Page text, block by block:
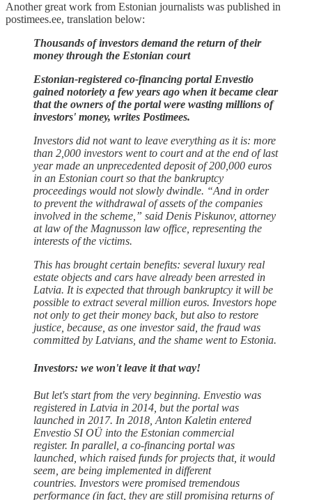
Another great work from Estonian journalists was published in
postimees.ee, translation below:
Thousands of investors demand the return of their
money through the Estonian court
Estonian-registered co-financing portal Envestio
gained notoriety a few years ago when it became clear
that the owners of the portal were wasting millions of
investors' money, writes Postimees.
Investors did not want to leave everything as it is: more
than 2,000 investors went to court and at the end of last
year made an unprecedented deposit of 200,000 euros
in an Estonian court so that the bankruptcy
proceedings would not slowly dwindle. “And in order
to prevent the withdrawal of assets of the companies
involved in the scheme,” said Denis Piskunov, attorney
at law of the Magnusson law office, representing the
interests of the victims.
This has brought certain benefits: several luxury real
estate objects and cars have already been arrested in
Latvia. It is expected that through bankruptcy it will be
possible to extract several million euros. Investors hope
not only to get their money back, but also to restore
justice, because, as one investor said, the fraud was
committed by Latvians, and the shame went to Estonia.
Investors: we won't leave it that way!
But let's start from the very beginning. Envestio was
registered in Latvia in 2014, but the portal was
launched in 2017. In 2018, Anton Kaletin entered
Envestio SI OÜ into the Estonian commercial
register. In parallel, a co-financing portal was
launched, which raised funds for projects that, it would
seem, are being implemented in different
countries. Investors were promised tremendous
performance (in fact, they are still promising returns of